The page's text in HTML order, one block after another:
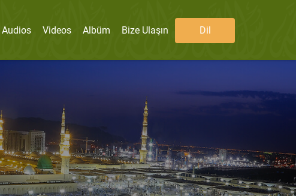
Audios Videos Albüm Bize Ulaşın Dil